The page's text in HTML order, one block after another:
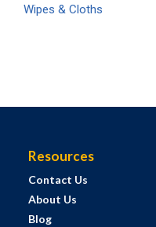
Wipes & Cloths
Resources
Contact Us
About Us
Blog